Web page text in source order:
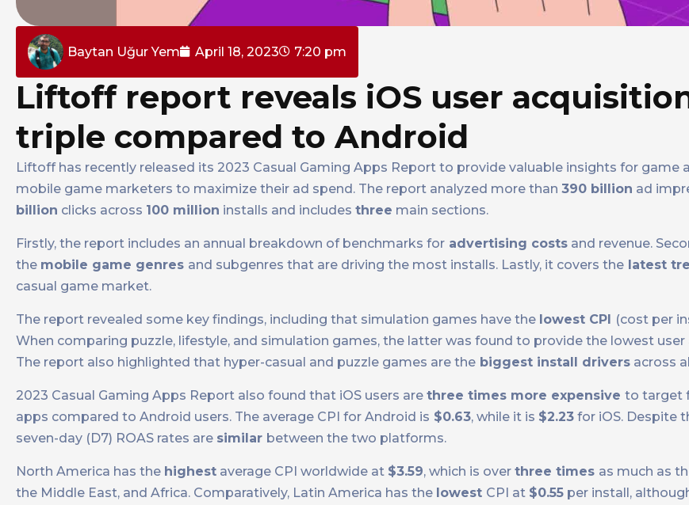
Baytan Uğur Yem April 18, 2023 7:20 pm
Liftoff report reveals iOS user
triple compared to Android
Liftoff has recently released its 2023 Casual Gaming Apps Report to provide valuable insights for game
mobile game marketers to maximize their ad spend. The report analyzed more than 390 billion ad
billion clicks across 100 million installs and includes three main sections.
Firstly, the report includes an annual breakdown of benchmarks for advertising costs and revenue.
the mobile game genres and subgenres that are driving the most installs. Lastly, it covers the latest
casual game market.
The report revealed some key findings, including that simulation games have the lowest CPI (cost per
When comparing puzzle, lifestyle, and simulation games, the latter was found to provide the lowest
The report also highlighted that hyper-casual and puzzle games are the biggest install drivers across
2023 Casual Gaming Apps Report also found that iOS users are three times more expensive to target
apps compared to Android users. The average CPI for Android is $0.63, while it is $2.23 for iOS. Despite
seven-day (D7) ROAS rates are similar between the two platforms.
North America has the highest average CPI worldwide at $3.59, which is over three times as much as
the Middle East, and Africa. Comparatively, Latin America has the lowest CPI at $0.55 per install,